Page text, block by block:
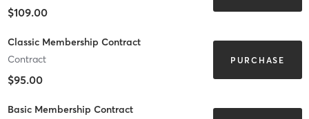
$109.00
Classic Membership Contract
Contract
$95.00
PURCHASE
Basic Membership Contract